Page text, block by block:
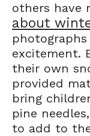
others have
about
excitement.
their own
provided
bring
pine
to add to